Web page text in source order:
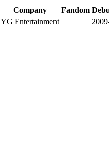
Company Fandom
YG Entertainment